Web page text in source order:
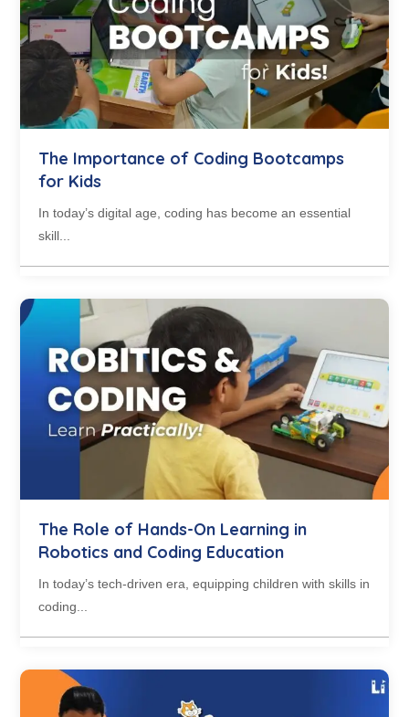
The Importance of Coding Bootcamps
for Kids
In today’s digital age, coding has become an essential
skill...
The Role of Hands-On Learning in
Robotics and Coding Education
In today’s tech-driven era, equipping children with skills in
coding...